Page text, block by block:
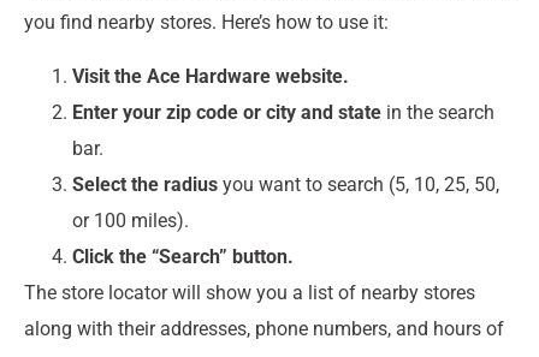
you find nearby stores. Here’s how to use it:
Visit the Ace Hardware website.
Enter your zip code or city and state in the search
bar.
Select the radius you want to search (5, 10, 25, 50,
or 100 miles).
Click the “Search” button.
The store locator will show you a list of nearby stores
along with their addresses, phone numbers, and hours of